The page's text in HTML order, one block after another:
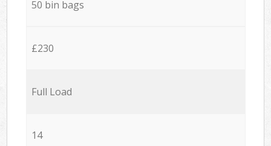
50 bin bags
£230
Full Load
14